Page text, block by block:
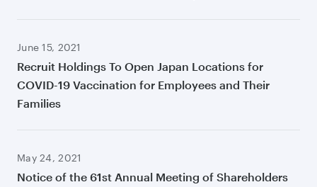
June 15, 2021
Recruit Holdings To Open Japan Locations for
COVID-19 Vaccination for Employees and Their
Families
May 24, 2021
Notice of the 61st Annual Meeting of Shareholders